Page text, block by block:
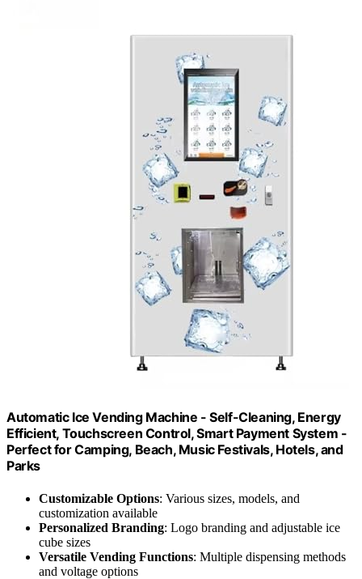
Automatic Ice Vending Machine - Self-Cleaning, Energy
Efficient, Touchscreen Control, Smart Payment System -
Perfect for Camping, Beach, Music Festivals, Hotels, and
Parks
Customizable Options: Various sizes, models, and
customization available
Personalized Branding: Logo branding and adjustable ice
cube sizes
Versatile Vending Functions: Multiple dispensing methods
and voltage options